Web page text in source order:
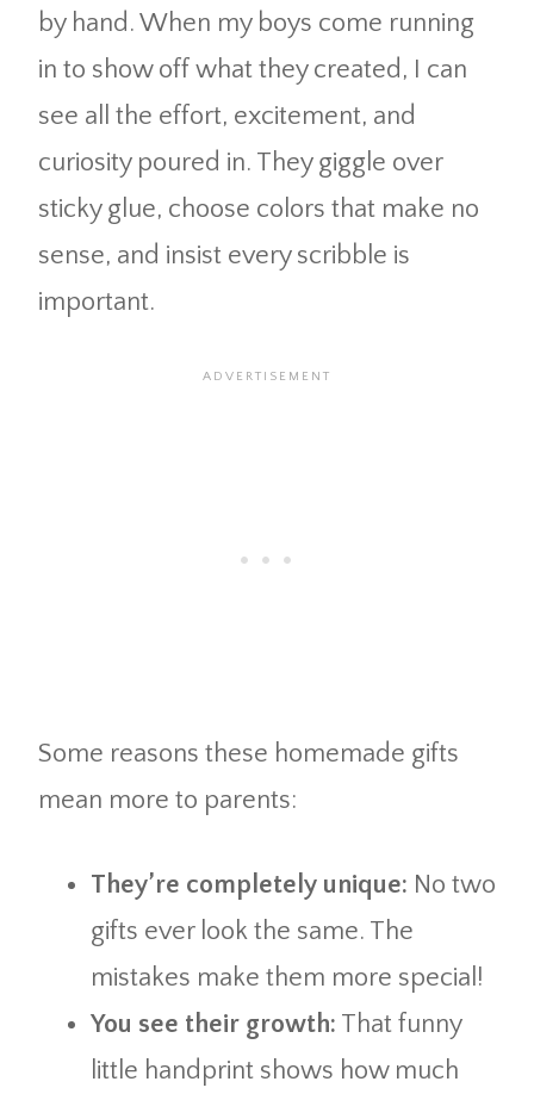
by hand. When my boys come running
in to show off what they created, I can
see all the effort, excitement, and
curiosity poured in. They giggle over
sticky glue, choose colors that make no
sense, and insist every scribble is
important.
Some reasons these homemade gifts
mean more to parents:
They’re completely unique: No two
gifts ever look the same. The
mistakes make them more special!
You see their growth: That funny
little handprint shows how much